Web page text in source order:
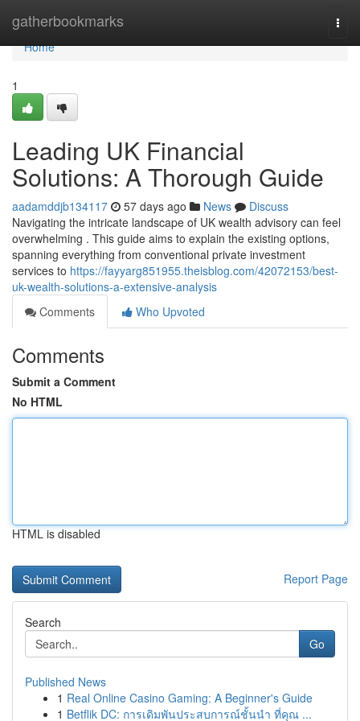
gatherbookmarks
Home
Home
1
Leading UK Financial
Solutions: A Thorough Guide
aadamddjb134117 57 days ago News
Discuss
Navigating the intricate landscape of UK wealth advisory can feel
overwhelming . This guide aims to explain the existing options,
spanning everything from conventional private investment
services to https://fayyarg851955.theisblog.com/42072153/best-
uk-wealth-solutions-a-extensive-analysis
Comments
Who Upvoted
Comments
Submit a Comment
No HTML
HTML is disabled
Report Page
Search
Go
Published News
1 Real Online Casino Gaming: A Beginner's Guide
1 Betflik DC: การเดิมพันประสบการณ์ชั้นนำ ที่คุณ ...